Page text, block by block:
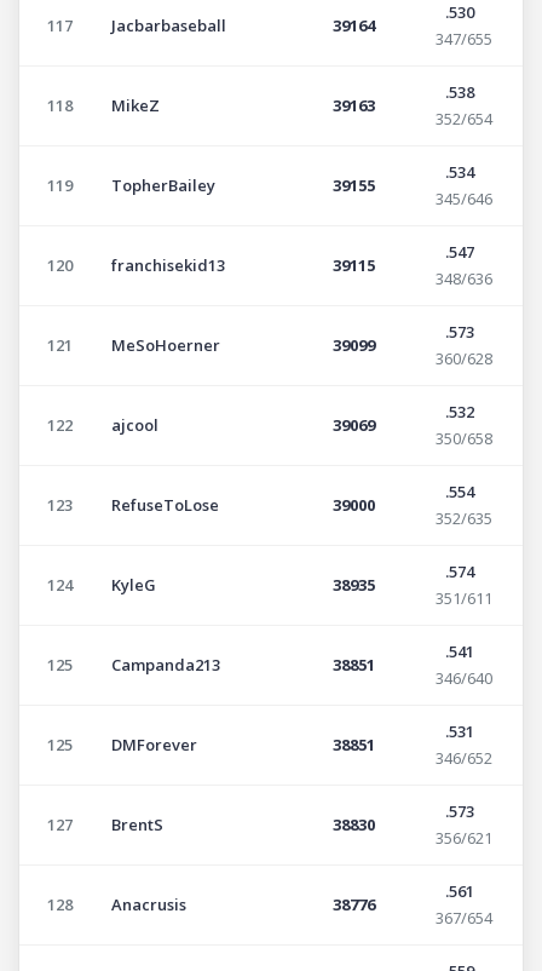
117 Jacbarbaseball 39164
.530
347/655
118 MikeZ 39163
.538
352/654
119 TopherBailey 39155
.534
345/646
120 franchisekid13 39115
.547
348/636
121 MeSoHoerner 39099
.573
360/628
122 ajcool 39069
.532
350/658
123 RefuseToLose 39000
.554
352/635
124 KyleG 38935
.574
351/611
125 Campanda213 38851
.541
346/640
125 DMForever 38851
.531
346/652
127 BrentS 38830
.573
356/621
128 Anacrusis 38776
.561
367/654